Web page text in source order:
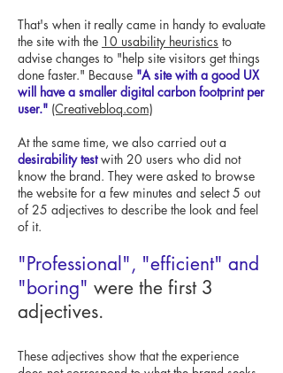
That's when it really came in handy to evaluate
the site with the 10 usability heuristics to
advise changes to "help site visitors get things
done faster." Because "A site with a good UX
will have a smaller digital carbon footprint per
user." (Creativebloq.com)
At the same time, we also carried out a
desirability testwith 20 users who did not
know the brand. They were asked to browse
the website for a few minutes and select 5 out
of 25 adjectives to describe the look and feel
of it.
"Professional", "efficient" and
"boring" were the first 3
adjectives.
These adjectives show that the experience